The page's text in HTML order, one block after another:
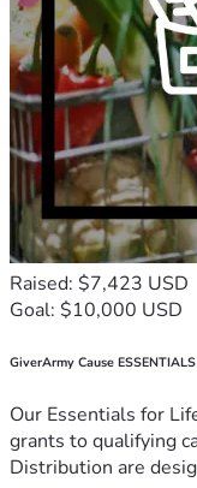
Raised: $7,423 USD
Goal: $10,000 USD
GiverArmy Cause ESSENTIALS
Our Essentials for
grants to qualifying
Distribution are